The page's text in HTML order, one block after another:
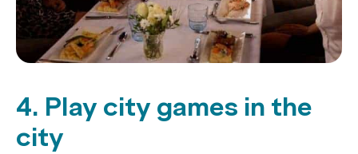
4. Play city games in the
city